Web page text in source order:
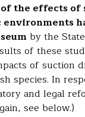
the effects of
by the
of these
of suction
species. In
and legal
see below.)